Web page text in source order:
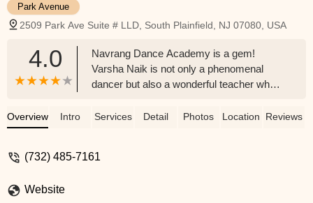
Park Avenue
2509 Park Ave Suite # LLD, South Plainfield, NJ 07080, USA
4.0
Navrang Dance Academy is a gem!
Varsha Naik is not only a phenomenal
dancer but also a wonderful teacher who
choreography is creative, her teaching
everyone, from beginners to experienced
Overview Intro Services Detail Photos Location Reviews
(732) 485-7161
Website